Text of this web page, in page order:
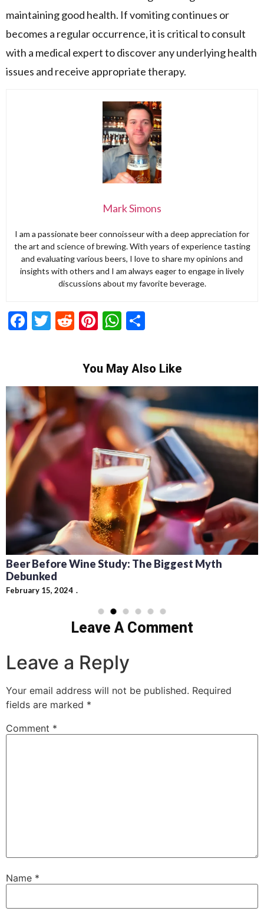
maintaining good health. If vomiting continues or
becomes a regular occurrence, it is critical to consult
with a medical expert to discover any underlying health
issues and receive appropriate therapy.
Mark Simons
I am a passionate beer connoisseur with a deep appreciation for
the art and science of brewing. With years of experience tasting
and evaluating various beers, I love to share my opinions and
insights with others and I am always eager to engage in lively
discussions about my favorite beverage.
Facebook
Twitter
RedditPinterest
WhatsApp
You May Also Like
Myth
Recipes for Mediterranean Dishes
Cocktails: Pairing Guide and Flavor
February 13, 2024
Leave A Comment
Leave a Reply
Your email address will not be published. Required
fields are marked *
Comment *
Name *